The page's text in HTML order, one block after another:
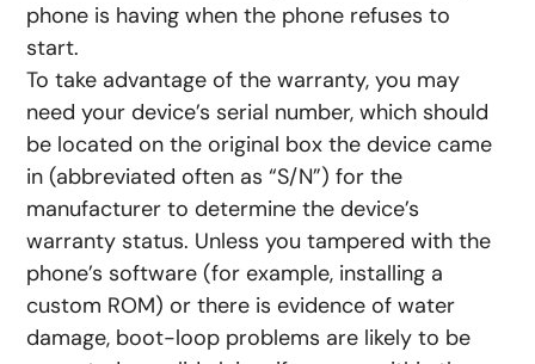
phone is having when the phone refuses to
start.
To take advantage of the warranty, you may
need your device’s serial number, which should
be located on the original box the device came
in (abbreviated often as “S/N”) for the
manufacturer to determine the device’s
warranty status. Unless you tampered with the
phone’s software (for example, installing a
custom ROM) or there is evidence of water
damage, boot-loop problems are likely to be